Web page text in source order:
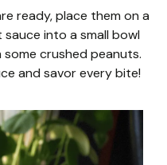
ready, place them on a
into a small bowl
crushed peanuts.
and savor every bite!